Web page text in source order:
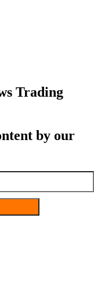
Trading
by our